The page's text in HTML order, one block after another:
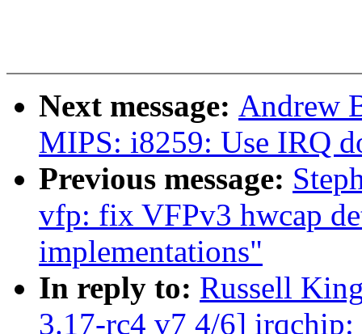
Next message: Andrew
MIPS: i8259: Use IRQ
Previous message:
vfp: fix VFPv3 hwcap
implementations"
In reply to: Russell
3.17-rc4 v7 4/6]